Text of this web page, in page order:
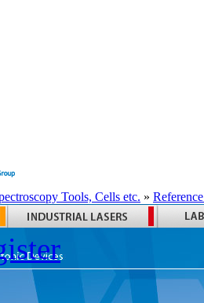
Tools, Cells etc. »